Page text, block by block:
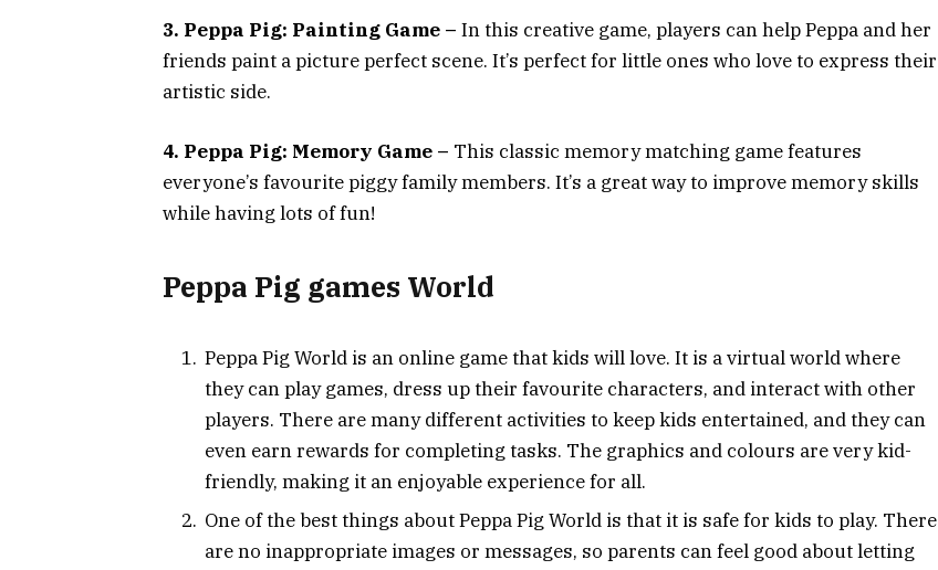
3. Peppa Pig: Painting Game – In this creative game, players can help Peppa and her
friends paint a picture perfect scene. It’s perfect for little ones who love to express their
artistic side.
4. Peppa Pig: Memory Game – This classic memory matching game features
everyone’s favourite piggy family members. It’s a great way to improve memory skills
while having lots of fun!
Peppa Pig games World
Peppa Pig World is an online game that kids will love. It is a virtual world where
they can play games, dress up their favourite characters, and interact with other
players. There are many different activities to keep kids entertained, and they can
even earn rewards for completing tasks. The graphics and colours are very kid-
friendly, making it an enjoyable experience for all.
One of the best things about Peppa Pig World is that it is safe for kids to play. There
are no inappropriate images or messages, so parents can feel good about letting